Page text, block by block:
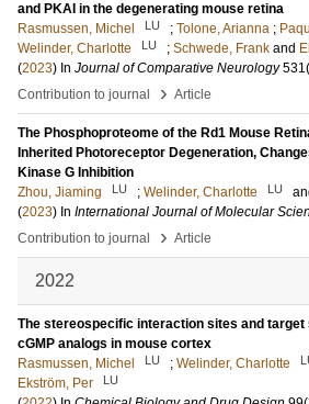
and PKAI in the degenerating mouse retina
Rasmussen, Michel
LU ; Tolone, Arianna ;
Welinder, Charlotte
LU ; Schwede, Frank and
(2023) In Journal of Comparative Neurology 531
Contribution to journal
› Article
The Phosphoproteome of the Rd1 Mouse
Inherited Photoreceptor Degeneration,
Kinase G Inhibition
Zhou, Jiaming
LU ; Welinder, Charlotte LU
(2023) In International Journal of Molecular
Contribution to journal
› Article
2022
The stereospecific interaction sites and
cGMP analogs in mouse cortex
Rasmussen, Michel
LU ; Welinder, Charlotte
Ekström, Per
LU